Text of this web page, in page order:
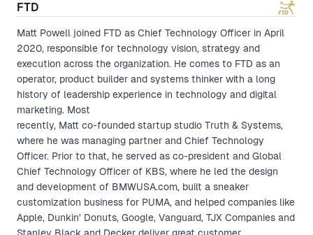
FTD
Matt Powell joined FTD as Chief Technology Officer in April
2020, responsible for technology vision, strategy and
execution across the organization. He comes to FTD as an
operator, product builder and systems thinker with a long
history of leadership experience in technology and digital
marketing. Most
recently, Matt co-founded startup studio Truth & Systems,
where he was managing partner and Chief Technology
Officer. Prior to that, he served as co-president and Global
Chief Technology Officer of KBS, where he led the design
and development of BMWUSA.com, built a sneaker
customization business for PUMA, and helped companies like
Apple, Dunkin' Donuts, Google, Vanguard, TJX Companies and